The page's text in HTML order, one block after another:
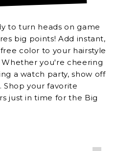
to turn heads on game
big points! Add instant,
color to your hairstyle
you're cheering
a watch party, show off
Shop your favorite
just in time for the Big